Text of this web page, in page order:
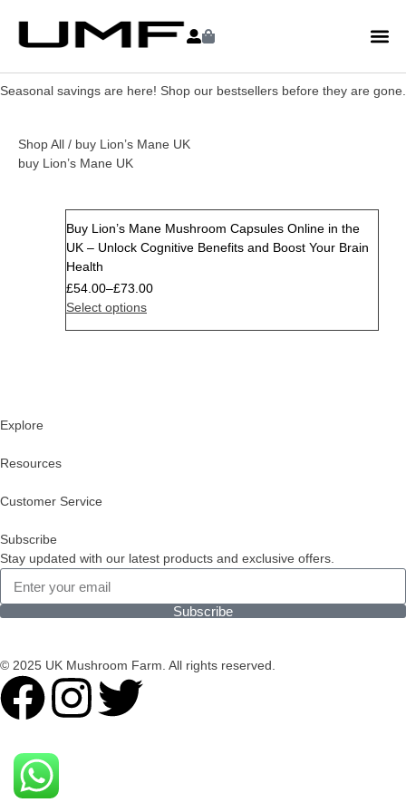
Seasonal savings are here! Shop our bestsellers before they are gone.
Shop All / buy Lion’s Mane UK
buy Lion’s Mane UK
Buy Lion’s Mane Mushroom Capsules Online in the
UK – Unlock Cognitive Benefits and Boost Your Brain
Health
£54.00–£73.00
Select options
Explore
Resources
Customer Service
Subscribe
Stay updated with our latest products and exclusive offers.
Subscribe
© 2025 UK Mushroom Farm. All rights reserved.